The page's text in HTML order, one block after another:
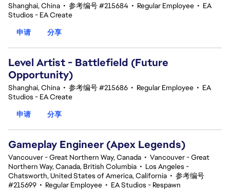
Shanghai, China • 参考编号 #215684 • Regular Employee • EA
Studios - EA Create
申请
分享
Level Artist - Battlefield (Future
Opportunity)
Shanghai, China • 参考编号 #215686 • Regular Employee • EA
Studios - EA Create
申请
分享
Gameplay Engineer (Apex Legends)
Vancouver - Great Northern Way, Canada • Vancouver - Great
Northern Way, Canada, British Columbia • Los Angeles -
Chatsworth, United States of America, California • 参考编号
#215699 • Regular Employee • EA Studios - Respawn